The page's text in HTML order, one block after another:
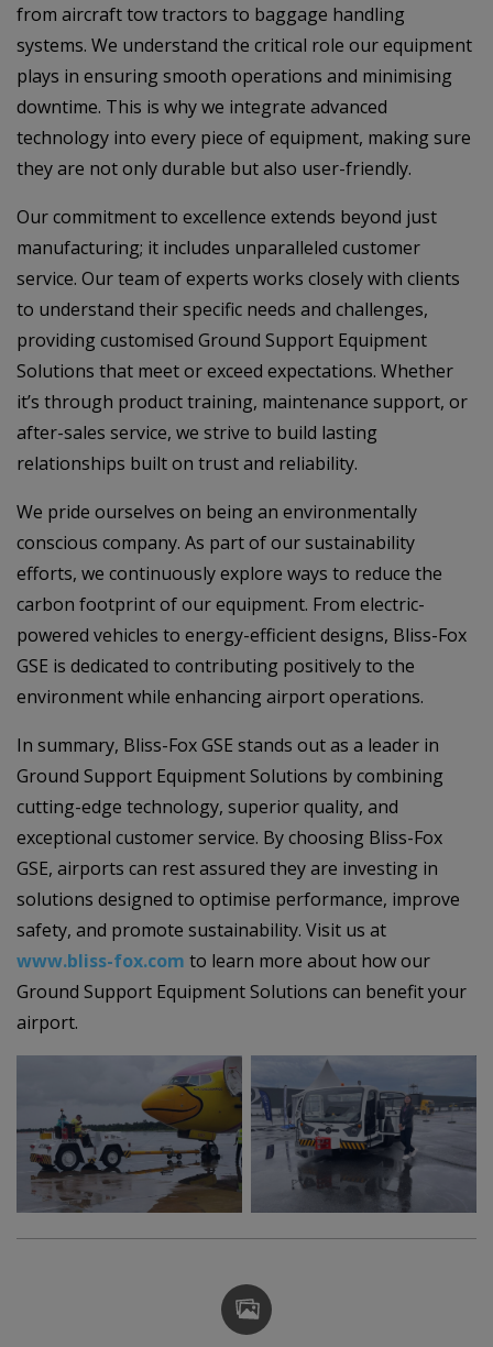
from aircraft tow tractors to baggage handling
systems. We understand the critical role our equipment
plays in ensuring smooth operations and minimising
downtime. This is why we integrate advanced
technology into every piece of equipment, making sure
they are not only durable but also user-friendly.
Our commitment to excellence extends beyond just
manufacturing; it includes unparalleled customer
service. Our team of experts works closely with clients
to understand their specific needs and challenges,
providing customised Ground Support Equipment
Solutions that meet or exceed expectations. Whether
it’s through product training, maintenance support, or
after-sales service, we strive to build lasting
relationships built on trust and reliability.
We pride ourselves on being an environmentally
conscious company. As part of our sustainability
efforts, we continuously explore ways to reduce the
carbon footprint of our equipment. From electric-
powered vehicles to energy-efficient designs, Bliss-Fox
GSE is dedicated to contributing positively to the
environment while enhancing airport operations.
In summary, Bliss-Fox GSE stands out as a leader in
Ground Support Equipment Solutions by combining
cutting-edge technology, superior quality, and
exceptional customer service. By choosing Bliss-Fox
GSE, airports can rest assured they are investing in
solutions designed to optimise performance, improve
safety, and promote sustainability. Visit us at
www.bliss-fox.com to learn more about how our
Ground Support Equipment Solutions can benefit your
airport.